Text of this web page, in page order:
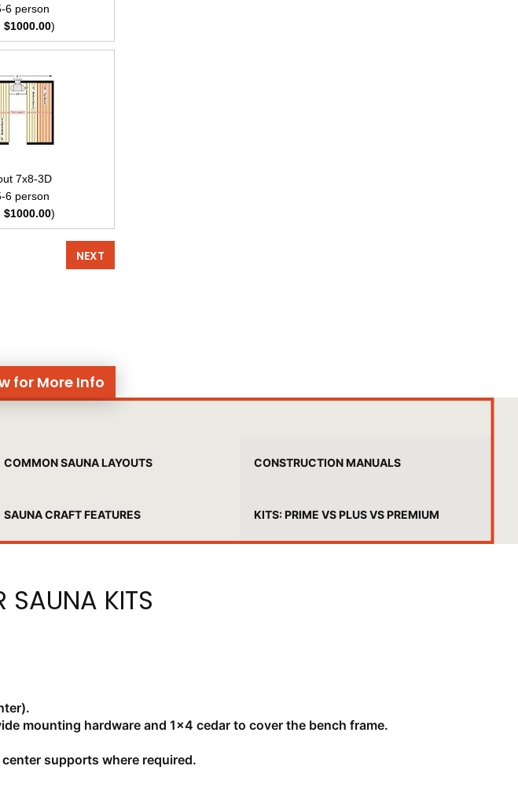
6 person
$1000.00)
7x8-3D
6 person
$1000.00)
NEXT
for More Info
COMMON SAUNA LAYOUTS CONSTRUCTION MANUALS
SAUNA CRAFT FEATURES KITS: PRIME VS PLUS VS PREMIUM
SAUNA KITS
mounting hardware and 1x4 cedar to cover the bench frame.
supports where required.